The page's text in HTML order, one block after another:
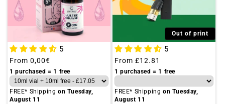
5
Regular
price
From 0,00€
1 purchased = 1 free
FREE* Shipping on Tuesday,
August 11
Out of print
5
Regular
price
From £12.81
1 purchased = 1 free
FREE* Shipping on Tuesday,
August 11